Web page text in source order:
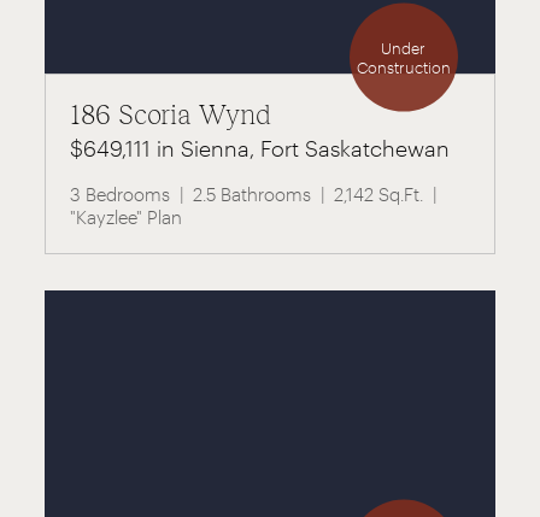
186 Scoria Wynd
$649,111 in Sienna, Fort Saskatchewan
3 Bedrooms 2.5 Bathrooms
2,142 Sq.Ft.
"Kayzlee" Plan
Under
Construction